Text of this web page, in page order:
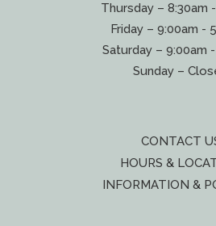
Thursday – 8:30am
Friday – 9:00am -
Saturday – 9:00am
Sunday –
CONTACT
HOURS &
INFORMATION &